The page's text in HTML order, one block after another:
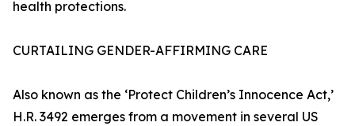
health protections.
CURTAILING GENDER-AFFIRMING CARE
Also known as the ‘Protect Children’s Innocence Act,’
H.R. 3492 emerges from a movement in several US